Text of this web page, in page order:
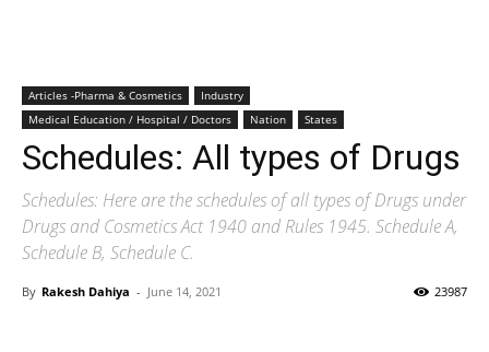
Articles -Pharma & Cosmetics
Industry
Medical Education / Hospital / Doctors
Nation States
Schedules: All types of Drugs
Schedules: Here are the schedules of all types of Drugs under
Drugs and Cosmetics Act 1940 and Rules 1945. Schedule A,
Schedule B, Schedule C.
By Rakesh Dahiya - June 14, 2021 23987